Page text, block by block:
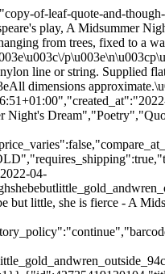
bd1b-407a-bf70-ef1561170745.jpg?v=1649931904"},"aspect_ratio":1.0,"height":1024,"media_type":"image","src":"\/\/ablackbirdsang.com\/cdn\/shop\/products\/leaf67_andthoughshebebutlittle_gold_andwren_outside_94c70b77-bd1b-407a-bf70-ef1561170745.jpg?v=1649931904","width":1024},{"alt":null,"id":29715254411512,"position":2,"preview_image":{"aspect_ratio":1.0,"height":1024,"width":1024,"src":"\/\/ablackbirdsang.com\/cdn\/shop\/products\/leaf68_andthoughshebebutlittle_silver_andwren_outside_7b2a3ff1-f461-40e0-bb10-70a32e614c00.jpg?v=1649931904"},"aspect_ratio":1.0,"height":1024,"media_type":"image","src":"\/\/ablackbirdsang.com\/cdn\/shop\/products\/leaf68_andthoughshebebutlittle_silver_andwren_outside_7b2a3ff1-f461-40e0-bb10-70a32e614c00.jpg?v=1649931904","width":1024},{"alt":null,"id":29715254444280,"position":3,"preview_image":{"aspect_ratio":1.0,"height":1024,"width":1024,"src":"\/\/ablackbirdsang.com\/cdn\/shop\/products\/leaf68_andthoughshebebutlittle_silver_xmas_91139553-cd9c-495e-a110-cd3b3cb1bf6b.jpg?v=1649931904"},"aspect_ratio":1.0,"height":1024,"media_type":"image","src":"\/\/ablackbirdsang.com\/cdn\/shop\/products\/leaf68_andthoughshebebutlittle_silver_xmas_91139553-cd9c-495e-a110-cd3b3cb1bf6b.jpg?v=1649931904","width":1024},{"alt":null,"id":29715254477048,"position":4,"preview_image":{"aspect_ratio":1.0,"height":1024,"width":1024,"src":"\/\/ablackbirdsang.com\/cdn\/